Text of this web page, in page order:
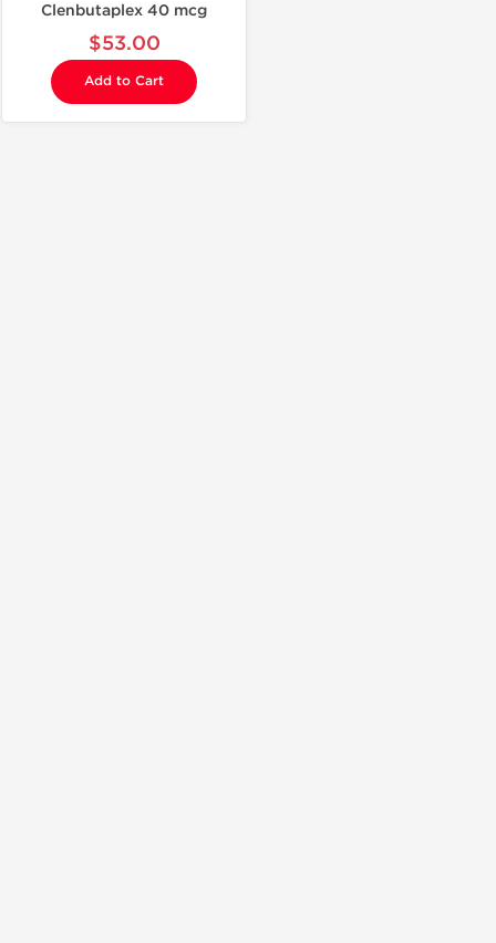
Clenbutaplex 40 mcg
$53.00
Add to Cart